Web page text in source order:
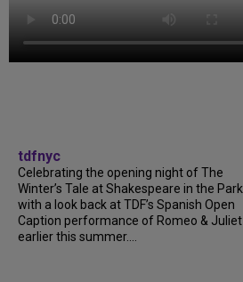
tdfnyc
Celebrating the opening night of The
Winter’s Tale at Shakespeare in the Park
with a look back at TDF’s Spanish Open
Caption performance of Romeo & Juliet
earlier this summer....